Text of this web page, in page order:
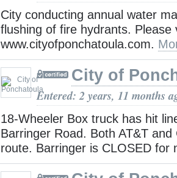
City conducting annual water
flushing of fire hydrants. Please
www.cityofponchatoula.com.
City of
Entered: 2 years, 11 months
18-Wheeler Box truck has hit
Barringer Road. Both AT&T
route. Barringer is CLOSED for